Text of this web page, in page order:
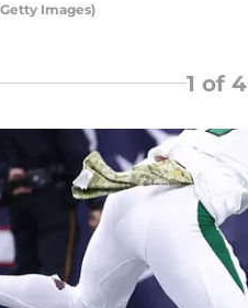
Images)
1 of 4